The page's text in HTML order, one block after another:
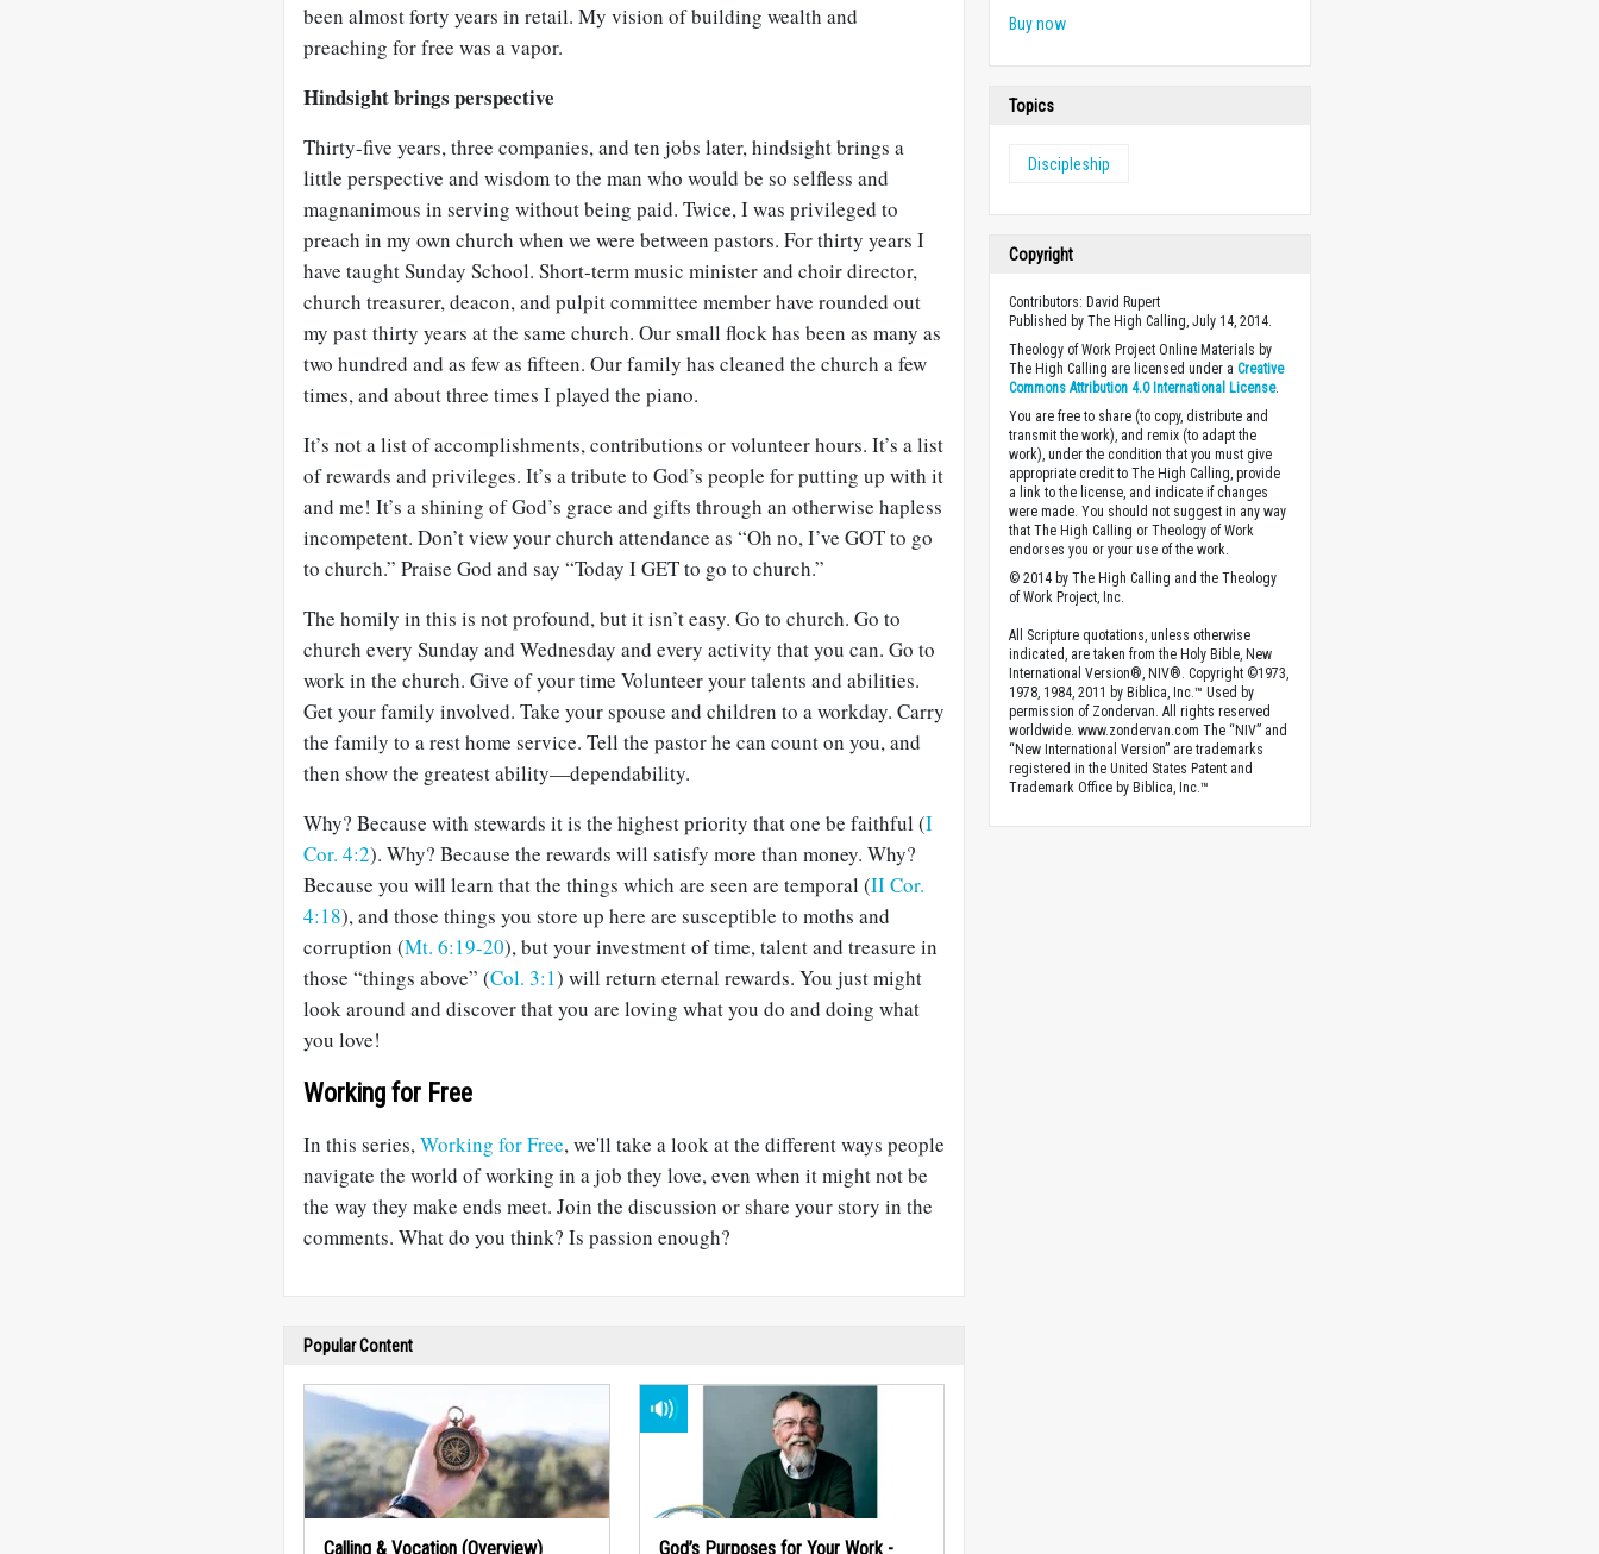
been almost forty years in retail. My vision of building wealth and
preaching for free was a vapor.
Hindsight brings perspective
Thirty-five years, three companies, and ten jobs later, hindsight brings a
little perspective and wisdom to the man who would be so selfless and
magnanimous in serving without being paid. Twice, I was privileged to
preach in my own church when we were between pastors. For thirty years I
have taught Sunday School. Short-term music minister and choir director,
church treasurer, deacon, and pulpit committee member have rounded out
my past thirty years at the same church. Our small flock has been as many as
two hundred and as few as fifteen. Our family has cleaned the church a few
times, and about three times I played the piano.
It’s not a list of accomplishments, contributions or volunteer hours. It’s a list
of rewards and privileges. It’s a tribute to God’s people for putting up with it
and me! It’s a shining of God’s grace and gifts through an otherwise hapless
incompetent. Don’t view your church attendance as “Oh no, I’ve GOT to go
to church.” Praise God and say “Today I GET to go to church.”
The homily in this is not profound, but it isn’t easy. Go to church. Go to
church every Sunday and Wednesday and every activity that you can. Go to
work in the church. Give of your time Volunteer your talents and abilities.
Get your family involved. Take your spouse and children to a workday. Carry
the family to a rest home service. Tell the pastor he can count on you, and
then show the greatest ability—dependability.
Why? Because with stewards it is the highest priority that one be faithful (I
Cor. 4:2). Why? Because the rewards will satisfy more than money. Why?
Because you will learn that the things which are seen are temporal (II Cor.
4:18), and those things you store up here are susceptible to moths and
corruption (Mt. 6:19-20), but your investment of time, talent and treasure in
those “things above” (Col. 3:1) will return eternal rewards. You just might
look around and discover that you are loving what you do and doing what
you love!
Working for Free
In this series,Working for Free, we'll take a look at the different ways people
navigate the world of working in a job they love, even when it might not be
the way they make ends meet. Join the discussion or share your story in the
comments. What do you think? Is passion enough?
Popular Content
Calling & Vocation (Overview)
God’s Purposes for Your Work -
Buy now
Topics
Discipleship
Copyright
Contributors: David Rupert
Published by The High Calling, July 14, 2014.
Theology of Work Project Online Materials by
The High Calling are licensed under aCreative
Commons Attribution 4.0 International License.
You are free to share (to copy, distribute and
transmit the work), and remix (to adapt the
work), under the condition that you must give
appropriate credit to The High Calling, provide
a link to the license, and indicate if changes
were made. You should not suggest in any way
that The High Calling or Theology of Work
endorses you or your use of the work.
© 2014 by The High Calling and the Theology
of Work Project, Inc.
All Scripture quotations, unless otherwise
indicated, are taken from the Holy Bible, New
International Version®, NIV®. Copyright ©1973,
1978, 1984, 2011 by Biblica, Inc.™ Used by
permission of Zondervan. All rights reserved
worldwide. www.zondervan.com The “NIV” and
“New International Version” are trademarks
registered in the United States Patent and
Trademark Office by Biblica, Inc.™